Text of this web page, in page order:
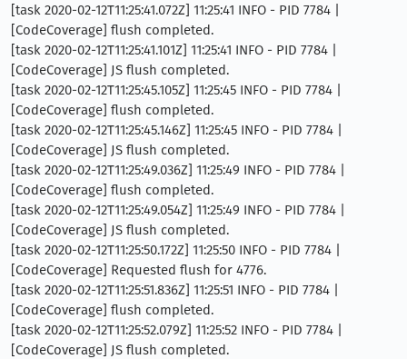
[task 2020-02-12T11:25:41.072Z] 11:25:41 INFO - PID 7784 |
[CodeCoverage] flush completed.
[task 2020-02-12T11:25:41.101Z] 11:25:41 INFO - PID 7784 |
[CodeCoverage] JS flush completed.
[task 2020-02-12T11:25:45.105Z] 11:25:45 INFO - PID 7784 |
[CodeCoverage] flush completed.
[task 2020-02-12T11:25:45.146Z] 11:25:45 INFO - PID 7784 |
[CodeCoverage] JS flush completed.
[task 2020-02-12T11:25:49.036Z] 11:25:49 INFO - PID 7784 |
[CodeCoverage] flush completed.
[task 2020-02-12T11:25:49.054Z] 11:25:49 INFO - PID 7784 |
[CodeCoverage] JS flush completed.
[task 2020-02-12T11:25:50.172Z] 11:25:50 INFO - PID 7784 |
[CodeCoverage] Requested flush for 4776.
[task 2020-02-12T11:25:51.836Z] 11:25:51 INFO - PID 7784 |
[CodeCoverage] flush completed.
[task 2020-02-12T11:25:52.079Z] 11:25:52 INFO - PID 7784 |
[CodeCoverage] JS flush completed.